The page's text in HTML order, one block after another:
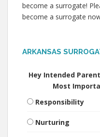
become a surrogate!
become a surrogate
ARKANSAS
Hey Intended
Most
Responsibility
Nurturing